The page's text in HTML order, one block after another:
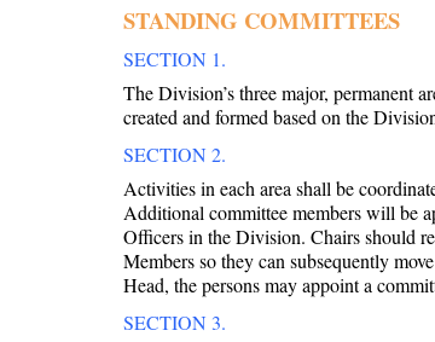
STANDING COMMITTEES
SECTION 1.
The Division’s three major, permanent
created and formed based on the
SECTION 2.
Activities in each area shall be
Additional committee members will be
Officers in the Division. Chairs should
Members so they can subsequently
Head, the persons may appoint a
SECTION 3.